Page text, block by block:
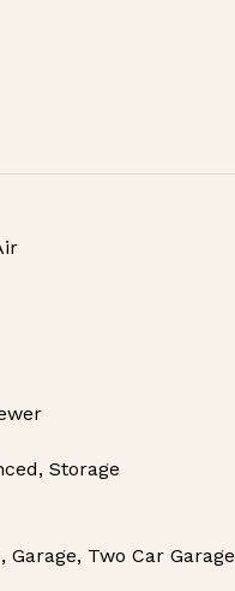
Storage
Garage, Two Car Garage